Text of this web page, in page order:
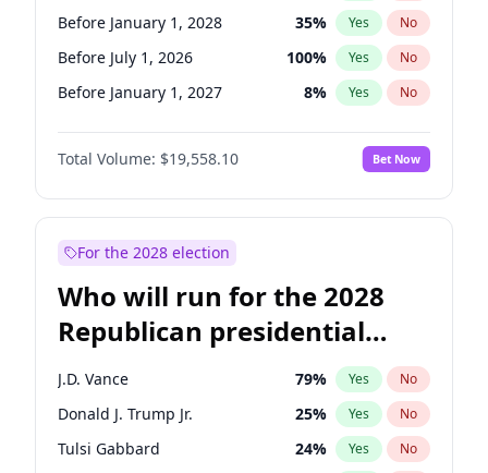
Before January 1, 2028 35% Yes No
Before July 1, 2026 100% Yes No
Before January 1, 2027 8% Yes No
Total Volume: $19,558.10 Bet Now
For the 2028 election
Who will run for the 2028
Republican presidential
nomination?
J.D. Vance 79% Yes No
Donald J. Trump Jr. 25% Yes No
Tulsi Gabbard 24% Yes No